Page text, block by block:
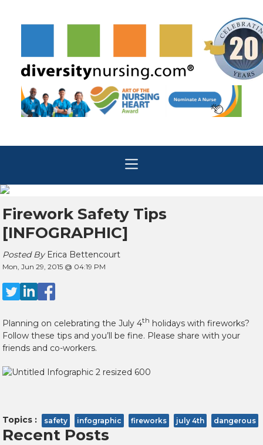
Firework Safety Tips
[INFOGRAPHIC]
Posted By Erica Bettencourt
Mon, Jun 29, 2015 @ 04:19 PM
Planning on celebrating the July 4th holidays with fireworks?
Follow these tips and you’ll be fine. Please share with your
friends and co-workers.
Topics : safety infographic fireworks july 4th dangerous
Recent Posts